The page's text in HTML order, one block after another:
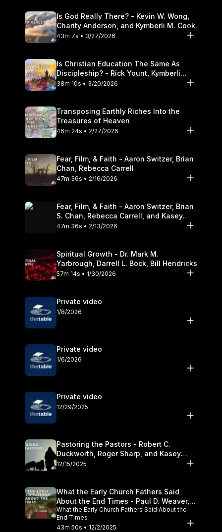
Is God Really There? - Kevin W. Wong,
Charity Anderson, and Kymberli M. Cook.
43m 7s • 3/27/2026
Is Christian Education The Same As
Discipleship? - Rick Yount, Kymberli
Cook
38m 10s • 3/20/2026
Transposing Earthly Riches Into the
Treasures of Heaven
46m 24s • 2/27/2026
Fear, Film, & Faith - Aaron Switzer, Brian
Chan, Rebecca Carrell
47m 36s • 2/16/2026
Fear, Film, & Faith - Aaron Switzer, Brian
S. Chan, Rebecca Carrell, and Kasey
Olander
47m 36s • 2/13/2026
Spiritual Growth - Dr. Mark M.
Yarbrough, Darrell L. Bock, Bill Hendricks
57m 14s • 1/30/2026
Private video
1/8/2026
Private video
1/6/2026
Private video
12/29/2025
Pastoring the Pastors - Robert C.
Duckworth, Roger Sharp, and Kasey
Olander
12/15/2025
What the Early Church Fathers Said
About the End Times - Paul D. Weaver,
Michael J. Svigel
What the Early Church Fathers Said About the
End Times
43m 50s • 12/2/2025